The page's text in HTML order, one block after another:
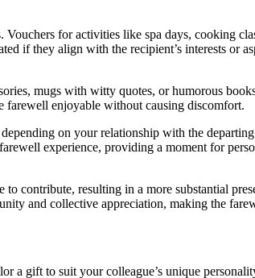
for activities like spa days, cooking
if they align with the recipient’s interests or
mugs with witty quotes, or humorous
farewell enjoyable without causing discomfort.
on your relationship with the
experience, providing a moment for
contribute, resulting in a more substantial
and collective appreciation, making the
a gift to suit your colleague’s unique